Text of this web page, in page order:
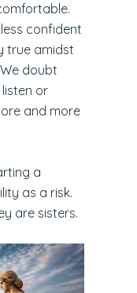
confident
true amidst
doubt
or
and more
a
as a risk.
are sisters.